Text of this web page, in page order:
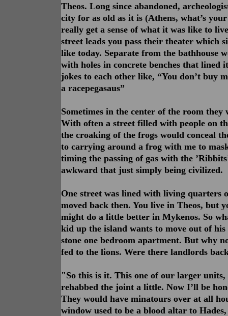
Theos. Long since abandoned,
city for as old as it is (Athens, what’s
really get a sense of what it was like to
street leads you pass their theater which
like today. Separate from the bathhouse
with holes in concrete benches that
jokes to each other like, “You don’t buy
a racepegasaus”
Sometimes in the center of the room
With often a street filled with people on
the croaking of the frogs would conceal
to carrying around a frog with me to
timing the passing of gas with the
awkward that just simply being civilized.
One street was lined with living quarters
moved back then. You live in Theos, but
might do a little better in Mykenos. So
kid up the island wants to move out of
stone one bedroom apartment. But why
fed to the lions. Were there landlords
"So this is it. This one of our larger units,
rehabbed the joint a little. Now I’ll be
They would have minatours over at all
window used to be a blood altar to